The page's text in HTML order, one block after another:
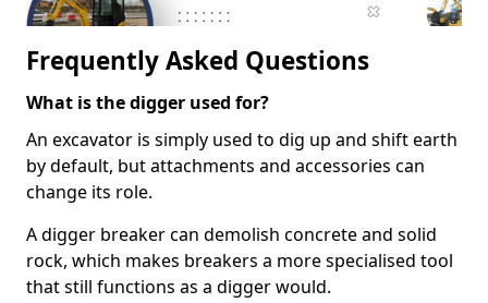
Frequently Asked Questions
What is the digger used for?
An excavator is simply used to dig up and shift earth
by default, but attachments and accessories can
change its role.
A digger breaker can demolish concrete and solid
rock, which makes breakers a more specialised tool
that still functions as a digger would.